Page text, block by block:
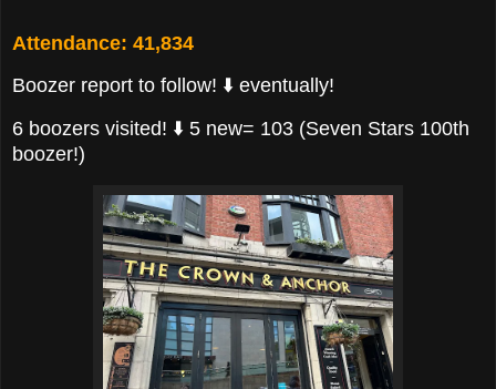
Attendance: 41,834
Boozer report to follow! ⬇️ eventually!
6 boozers visited! ⬇️ 5 new= 103 (Seven Stars 100th
boozer!)